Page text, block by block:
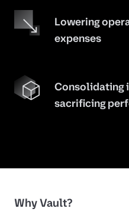
Lowering
expenses
Consolidating
sacrificing
Why Vault?